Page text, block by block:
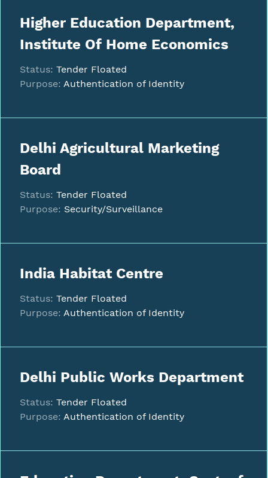
Higher Education Department,
Institute Of Home Economics
Status: Tender Floated
Purpose: Authentication of Identity
Delhi Agricultural Marketing
Board
Status: Tender Floated
Purpose: Security/Surveillance
India Habitat Centre
Status: Tender Floated
Purpose: Authentication of Identity
Delhi Public Works Department
Status: Tender Floated
Purpose: Authentication of Identity